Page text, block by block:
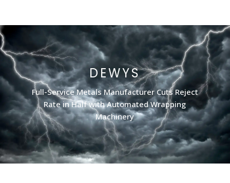
DEWYS
Full-Service Metals Manufacturer Cuts Reject
Rate in Half with Automated Wrapping
Machinery